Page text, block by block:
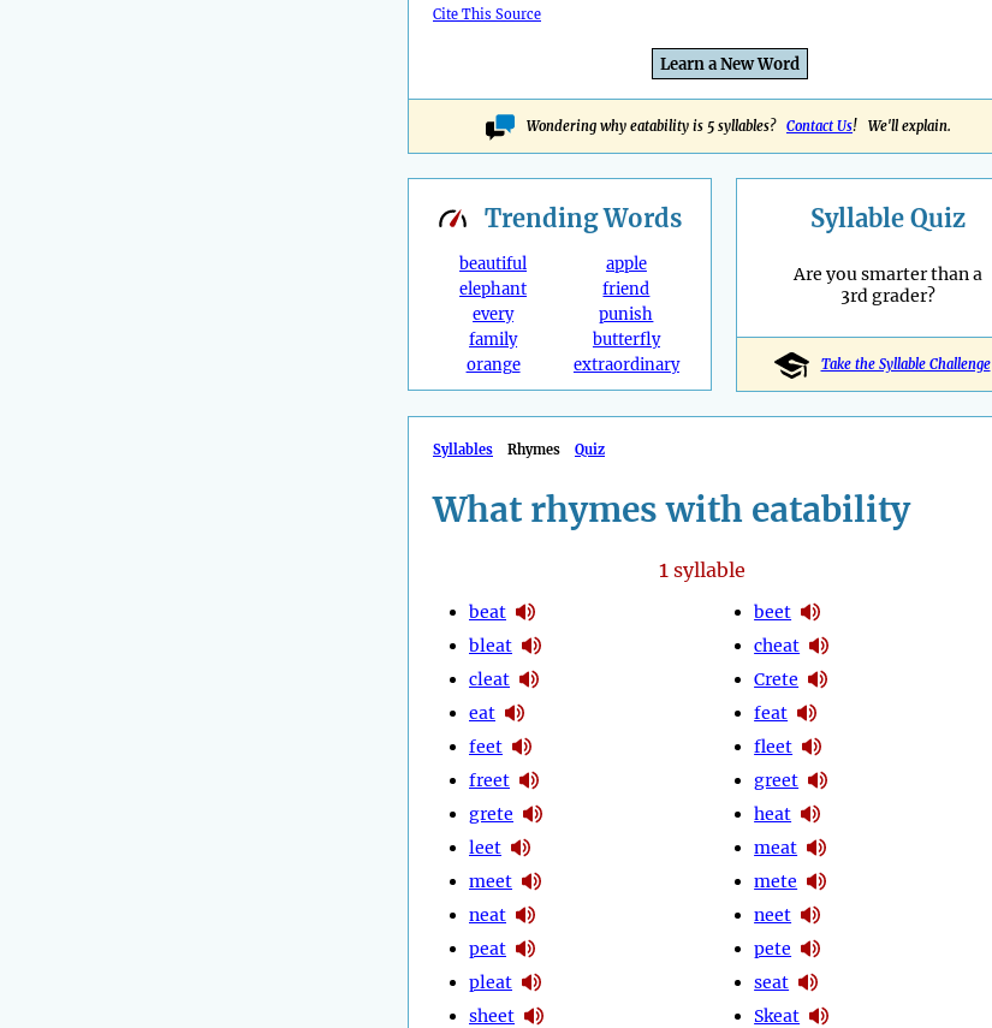
Cite This Source
Learn a New Word
Wondering why eatability is 5 syllables? Contact Us! We'll explain.
TrendingWords
beautiful
elephant
every
family
orange
apple
friend
punish
butterfly
extraordinary
Syllable Quiz
Are you smarter than a
3rd grader?
Take the Syllable Challenge
Syllables Rhymes Quiz
What rhymes with eatability
1syllable
beat
bleat
cleat
eat
feet
freet
grete
leet
meet
neat
peat
pleat
sheet
beet
cheat
Crete
feat
fleet
greet
heat
meat
mete
neet
pete
seat
Skeat